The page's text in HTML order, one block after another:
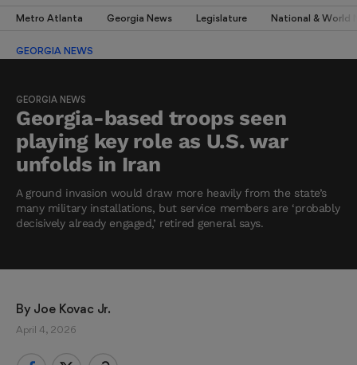
Metro Atlanta Georgia News Legislature National & World
GEORGIA NEWS
GEORGIA NEWS
Georgia-based troops seen
playing key role as U.S. war
unfolds in Iran
A ground invasion would draw more heavily from the state’s
many military installations, but service members are ‘probably
decisively already engaged,’ retired general says.
By Joe Kovac Jr.
April 4, 2026